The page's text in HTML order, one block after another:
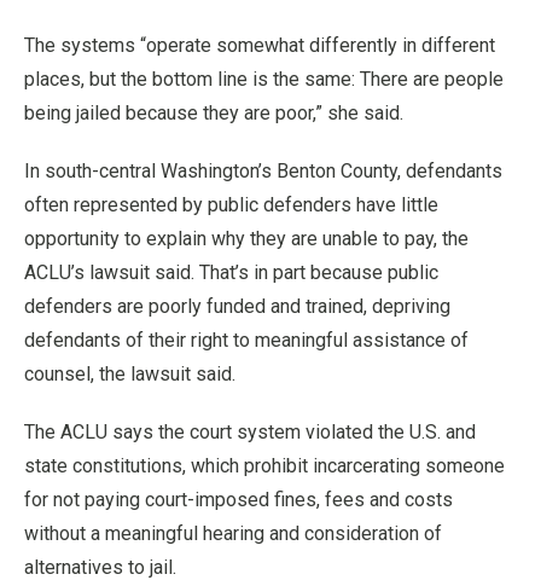
The systems “operate somewhat differently in different
places, but the bottom line is the same: There are people
being jailed because they are poor,” she said.
In south-central Washington’s Benton County, defendants
often represented by public defenders have little
opportunity to explain why they are unable to pay, the
ACLU’s lawsuit said. That’s in part because public
defenders are poorly funded and trained, depriving
defendants of their right to meaningful assistance of
counsel, the lawsuit said.
The ACLU says the court system violated the U.S. and
state constitutions, which prohibit incarcerating someone
for not paying court-imposed fines, fees and costs
without a meaningful hearing and consideration of
alternatives to jail.